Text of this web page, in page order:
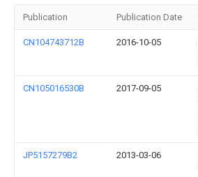
Publication Publication Date
CN104743712B 2016-10-05
CN105016530B 2017-09-05
JP5157279B2 2013-03-06